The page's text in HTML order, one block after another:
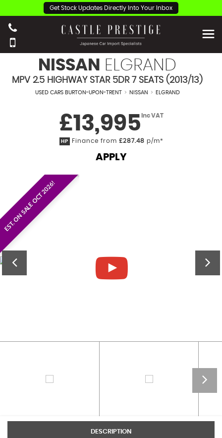
Get Stock Updates Directly Into Your Inbox
NISSAN ELGRAND
MPV 2.5 HIGHWAY STAR 5DR 7 SEATS (2013/13)
USED CARS BURTON-UPON-TRENT > NISSAN > ELGRAND
£13,995 Inc VAT
HP Finance from £287.48 p/m*
APPLY
EST. ON SALE OCT 2026!
DESCRIPTION